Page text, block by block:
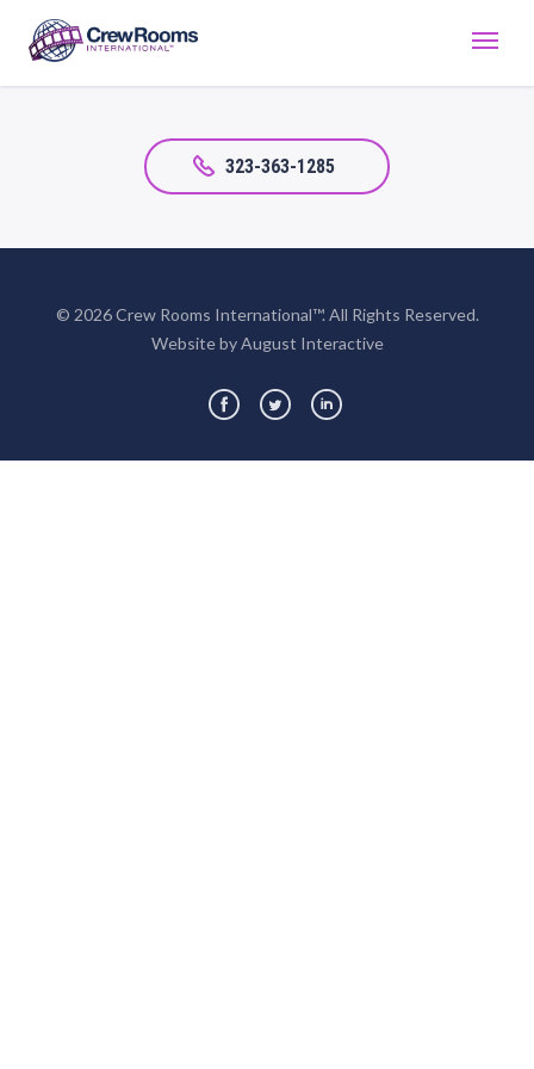
323-363-1285
© 2026 Crew Rooms International™. All Rights Reserved.
Website by August Interactive